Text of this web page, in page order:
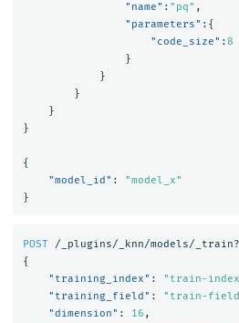
"name" : "pq" ,
"parameters" :{
"code_size" :8
}
}
}
}
}
{
"model_id" :
"model_x"
}
POST /_plugins/_knn/models/
{
"training_index" : "train-
"training_field" : "train-field-
"dimension" : 16 ,